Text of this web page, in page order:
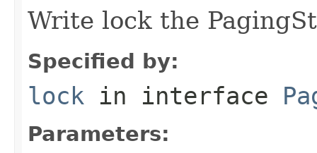
Write lock the
Specified by:
lock in interface
Parameters: